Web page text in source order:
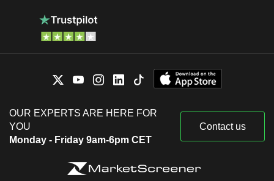
OUR EXPERTS ARE HERE FOR
YOU
Monday - Friday 9am-6pm CET
Contact us